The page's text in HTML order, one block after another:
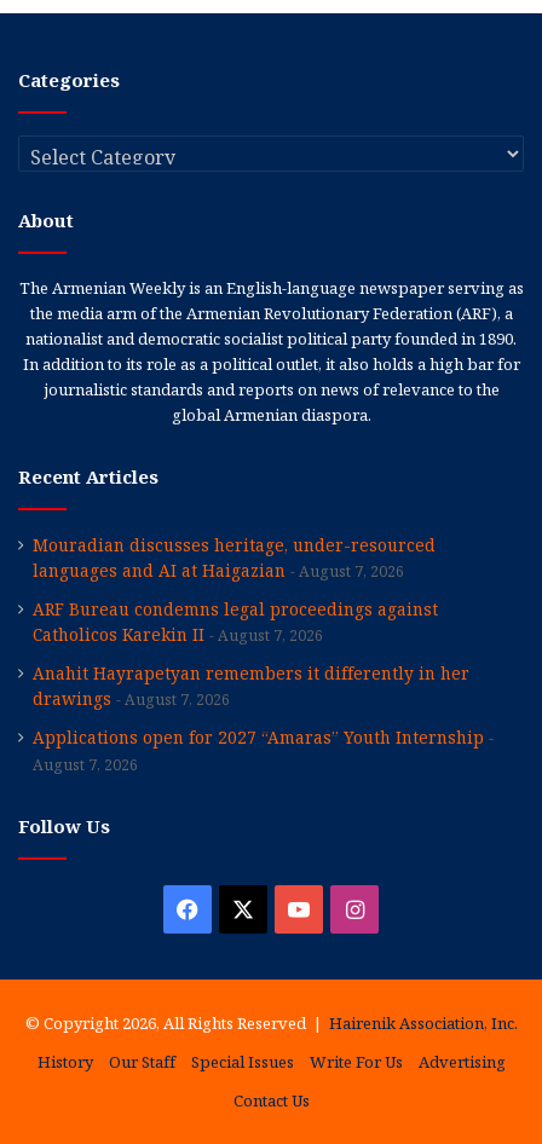
Categories
Categories
About
The Armenian Weekly is an English-language newspaper serving as
the media arm of the Armenian Revolutionary Federation (ARF), a
nationalist and democratic socialist political party founded in 1890.
In addition to its role as a political outlet, it also holds a high bar for
journalistic standards and reports on news of relevance to the
global Armenian diaspora.
Recent Articles
Mouradian discusses heritage, under-resourced
languages and AI at Haigazian
August 7, 2026
ARF Bureau condemns legal proceedings against
Catholicos Karekin II
August 7, 2026
Anahit Hayrapetyan remembers it differently in her
drawings
August 7, 2026
Applications open for 2027 “Amaras” Youth Internship
August 7, 2026
Follow Us
Facebook YouTubeInstagram
© Copyright 2026, All Rights Reserved | Hairenik Association, Inc.
History
Our Staff Special Issues Write For Us
Advertising
Contact Us